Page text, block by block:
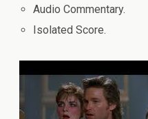
Audio Commentary.
Isolated Score.